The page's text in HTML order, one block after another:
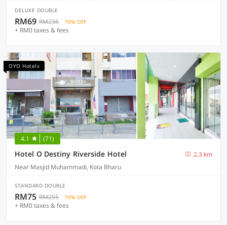
DELUXE DOUBLE
RM69 RM236 70% OFF
+ RM0 taxes & fees
OYO Hotels
4.1 (71)
Hotel O Destiny Riverside Hotel
2.3 km
Near Masjid Muhammadi, Kota Bharu
STANDARD DOUBLE
RM75 RM255 70% OFF
+ RM0 taxes & fees